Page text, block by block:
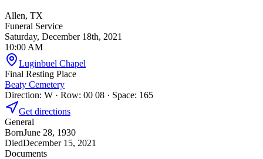
Allen, TX
Funeral Service
Saturday, December 18th, 2021
10:00 AM
Luginbuel Chapel
Final Resting Place
Beaty Cemetery
Direction: W · Row: 00 08 · Space: 165
Get directions
General
BornJune 28, 1930
DiedDecember 15, 2021
Documents